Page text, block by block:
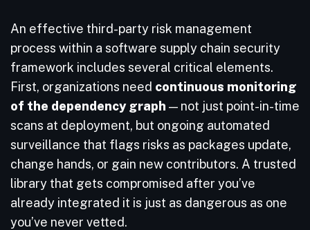
An effective third-party risk management
process within a software supply chain security
framework includes several critical elements.
First, organizations need continuous monitoring
of the dependency graph — not just point-in-time
scans at deployment, but ongoing automated
surveillance that flags risks as packages update,
change hands, or gain new contributors. A trusted
library that gets compromised after you’ve
already integrated it is just as dangerous as one
you’ve never vetted.